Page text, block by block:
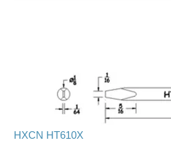
HXCN HT610X